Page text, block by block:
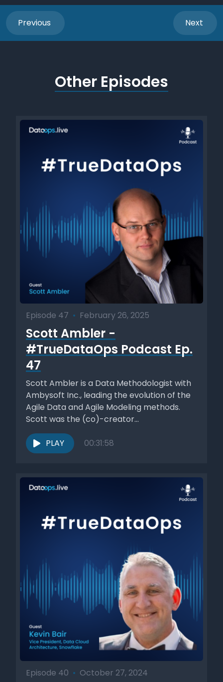
Previous Next
Other Episodes
Episode 47 • February 26, 2025
Scott Ambler -
#TrueDataOps Podcast Ep.
47
Scott Ambler is a Data Methodologist with
Ambysoft Inc., leading the evolution of the
Agile Data and Agile Modeling methods.
Scott was the (co)-creator...
PLAY 00:31:58
Episode 40 • October 27, 2024